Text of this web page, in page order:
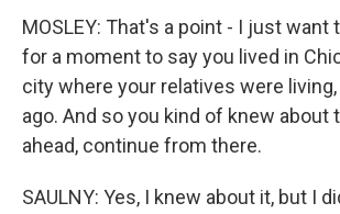
MOSLEY: That's a point - I just
for a moment to say you lived in
city where your relatives were
ago. And so you kind of knew about
ahead, continue from there.
SAULNY: Yes, I knew about it, but I